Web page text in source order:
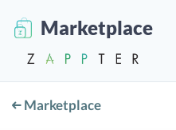
Marketplace
Marketplace